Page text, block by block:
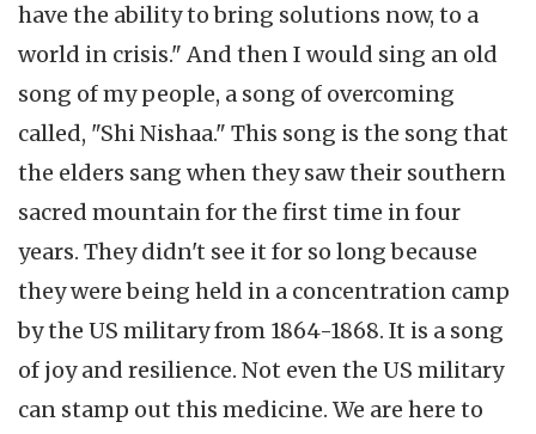
have the ability to bring solutions now, to a
world in crisis." And then I would sing an old
song of my people, a song of overcoming
called, "Shi Nishaa." This song is the song that
the elders sang when they saw their southern
sacred mountain for the first time in four
years. They didn't see it for so long because
they were being held in a concentration camp
by the US military from 1864-1868. It is a song
of joy and resilience. Not even the US military
can stamp out this medicine. We are here to